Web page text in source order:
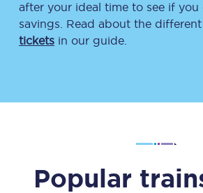
after your ideal time to see if you
savings. Read about the different
tickets in our guide.
Popular